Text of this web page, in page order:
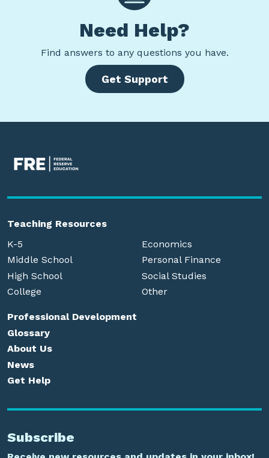
Need Help?
Find answers to any questions you have.
Get Support
Teaching Resources
K-5
Middle School
High School
College
Economics
Personal Finance
Social Studies
Other
Professional Development
Glossary
About Us
News
Get Help
Subscribe